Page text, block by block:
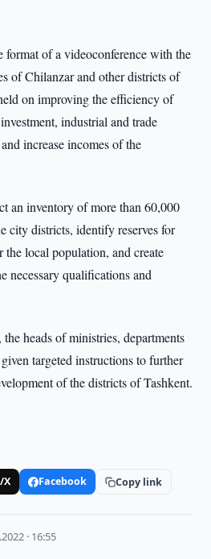
of a videoconference with the
of Chilanzar and other districts of
on improving the efficiency of
industrial and trade
increase incomes of the
an inventory of more than 60,000
city districts, identify reserves for
local population, and create
necessary qualifications and
heads of ministries, departments
targeted instructions to further
of the districts of Tashkent.
X Facebook Copy link
· 16:55